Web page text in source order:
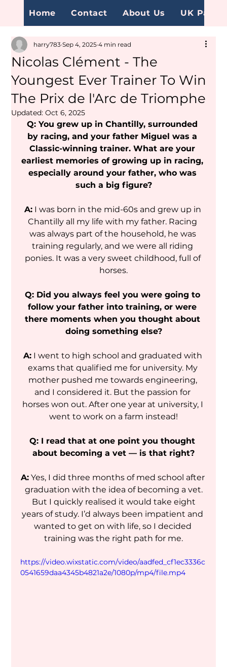
Home Contact About Us UK Page
Nicolas Clément - The
Youngest Ever Trainer To Win
The Prix de l'Arc de Triomphe
harry783 Sep 4, 2025 4 min read
Updated:Oct 6, 2025
Q: You grew up in Chantilly, surrounded
by racing, and your father Miguel was a
Classic-winning trainer. What are your
earliest memories of growing up in racing,
especially around your father, who was
such a big figure?
A: I was born in the mid-60s and grew up in
Chantilly all my life with my father. Racing
was always part of the household, he was
training regularly, and we were all riding
ponies. It was a very sweet childhood, full of
horses.
Q: Did you always feel you were going to
follow your father into training, or were
there moments when you thought about
doing something else?
A: I went to high school and graduated with
exams that qualified me for university. My
mother pushed me towards engineering,
and I considered it. But the passion for
horses won out. After one year at university, I
went to work on a farm instead!
Q: I read that at one point you thought
about becoming a vet — is that right?
A: Yes, I did three months of med school after
graduation with the idea of becoming a vet.
years of study. I’d always been impatient and
wanted to get on with life, so I decided
training was the right path for me.
https://video.wixstatic.com/video/aadfed_cf1ec3336c
0541659daa4345b4821a2e/1080p/mp4/file.mp4